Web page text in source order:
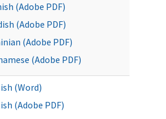
(Adobe PDF)
(Adobe PDF)
(Adobe PDF)
(Adobe PDF)
(Word)
(Adobe PDF)